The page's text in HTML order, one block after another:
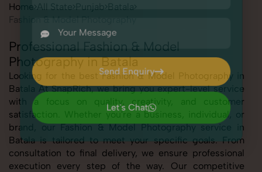
Home All State Punjab Batala
Fashion & Model Photography
Professional Fashion & Model
Photography in Batala
Looking for the best Fashion & Model Photography in
Batala At SnapRich, we bring you expert-level service
with a focus on quality, creativity, and customer
satisfaction. Whether you're a business, individual, or
brand, our Fashion & Model Photography service in
Batala is tailored to meet your specific goals. From
consultation to final delivery, we ensure professional
execution every step of the way. Our competitive
Send Enquiry
Send Enquiry
Let's Chat
Let's Chat